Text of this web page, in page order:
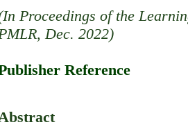
Proceedings of the
Dec. 2022)
Reference